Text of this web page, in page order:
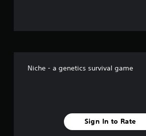
Niche - a genetics survival game
Sign In to Rate